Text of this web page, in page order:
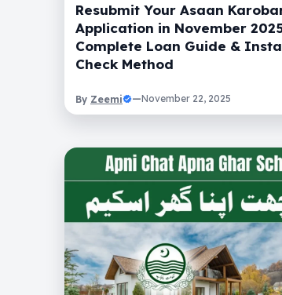
Resubmit Your Asaan
Application in November
Complete Loan Guide &
Check Method
By Zeemi —November 22, 2025